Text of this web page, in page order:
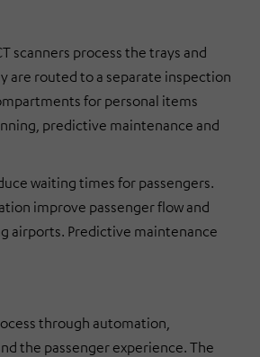
scanners process the trays and
are routed to a separate inspection
for personal items
predictive maintenance and
waiting times for passengers.
improve passenger flow and
airports. Predictive maintenance
through automation,
the passenger experience. The